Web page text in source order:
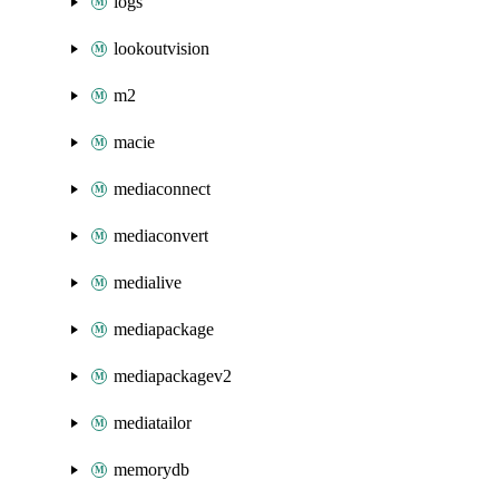
lookoutvision
m2
macie
mediaconnect
mediaconvert
medialive
mediapackage
mediapackagev2
mediatailor
memorydb